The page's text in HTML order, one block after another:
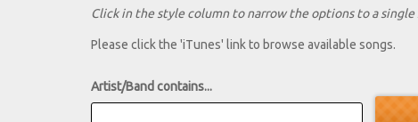
Click in the style column to narrow the options to a
Please click the 'iTunes' link to browse available songs.
Artist/Band contains...